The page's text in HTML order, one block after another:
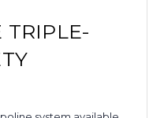
TRIPLE-